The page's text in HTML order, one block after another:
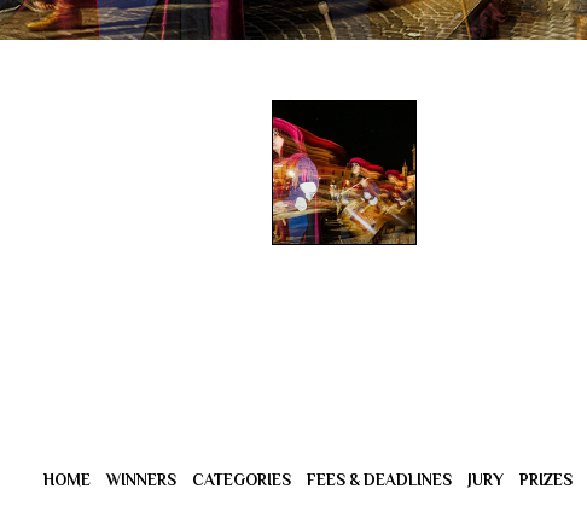
HOME WINNERS CATEGORIES FEES & DEADLINES JURY PRIZES